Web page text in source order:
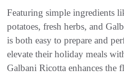
Featuring simple ingredients
potatoes, fresh herbs, and
is both easy to prepare and
elevate their holiday meals
Galbani Ricotta enhances the